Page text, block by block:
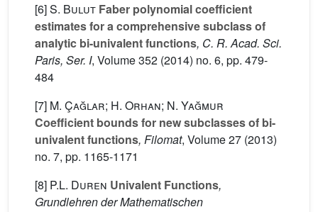
[6]S. Bulut Faber polynomial coefficient
estimates for a comprehensive subclass of
analytic bi-univalent functions, C. R. Acad. Sci.
Paris, Ser. I, Volume 352 (2014) no. 6, pp. 479-
484
[7] M. Çağlar; H. Orhan; N. Yağmur
Coefficient bounds for new subclasses of bi-
univalent functions, Filomat, Volume 27 (2013)
no. 7, pp. 1165-1171
[8] P.L. Duren Univalent Functions,
Grundlehren der Mathematischen